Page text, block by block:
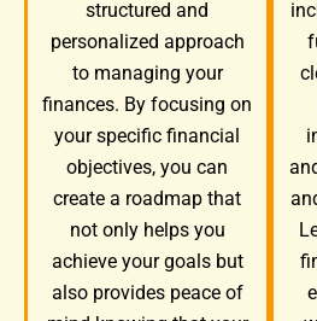
structured and
personalized approach
to managing your
finances. By focusing on
your specific financial
objectives, you can
create a roadmap that
not only helps you
achieve your goals but
also provides peace of